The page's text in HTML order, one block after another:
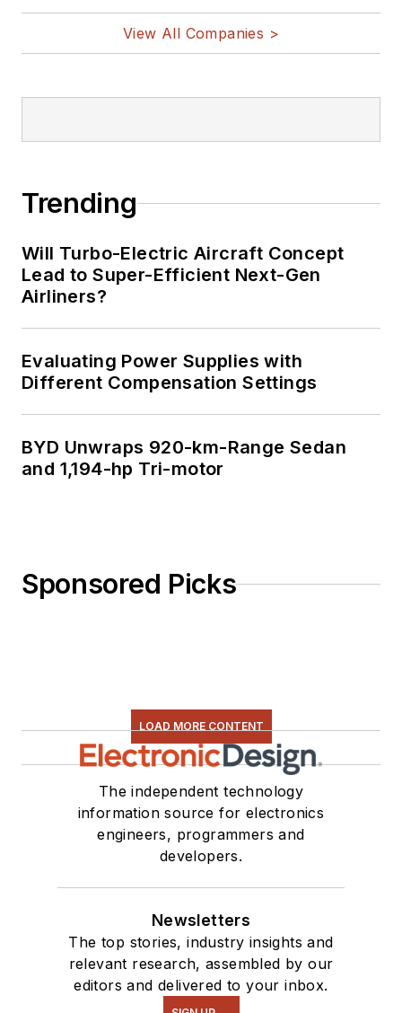
View All Companies >
Trending
Will Turbo-Electric Aircraft Concept
Lead to Super-Efficient Next-Gen
Airliners?
Evaluating Power Supplies with
Different Compensation Settings
BYD Unwraps 920-km-Range Sedan
and 1,194-hp Tri-motor
Sponsored Picks
LOAD MORE CONTENT
The independent technology
information source for electronics
engineers, programmers and
developers.
Newsletters
The top stories, industry insights and
relevant research, assembled by our
editors and delivered to your inbox.